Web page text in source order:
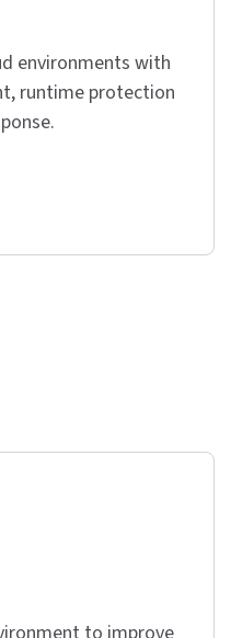
environments with
runtime protection